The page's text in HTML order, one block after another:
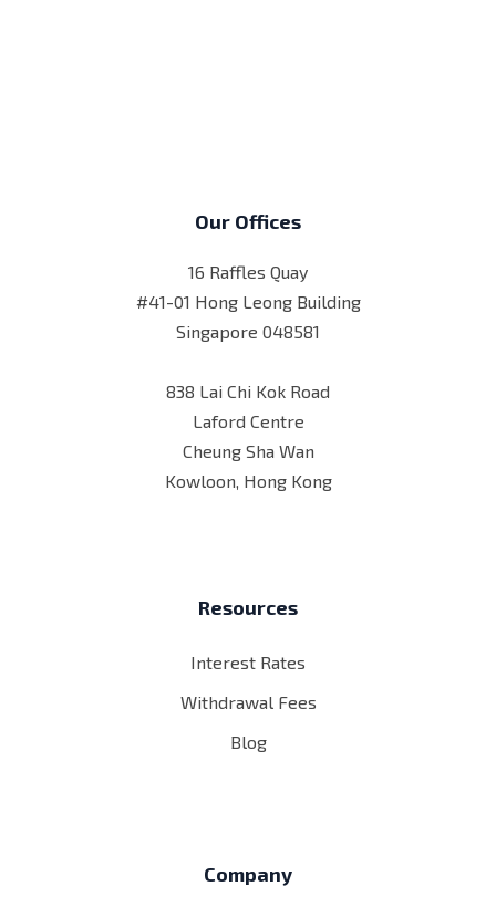
Our Offices
16 Raffles Quay
#41-01 Hong Leong Building
Singapore 048581
838 Lai Chi Kok Road
Laford Centre
Cheung Sha Wan
Kowloon, Hong Kong
Resources
Interest Rates
Withdrawal Fees
Blog
Company